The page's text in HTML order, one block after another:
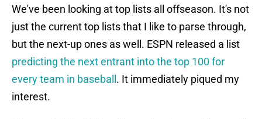
We've been looking at top lists all offseason. It's not
just the current top lists that I like to parse through,
but the next-up ones as well. ESPN released a list
predicting the next entrant into the top 100 for
every team in baseball . It immediately piqued my
interest.